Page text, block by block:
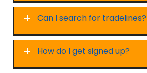
Can I search for tradelines?
How do I get signed up?